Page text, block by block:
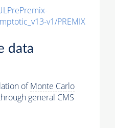
v1/PREMIX
data
ofMonte Carlo
general CMS